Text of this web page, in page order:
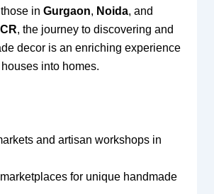
in Gurgaon, Noida, and
, the journey to discovering and
decor is an enriching experience
into homes.
and artisan workshops in
for unique handmade